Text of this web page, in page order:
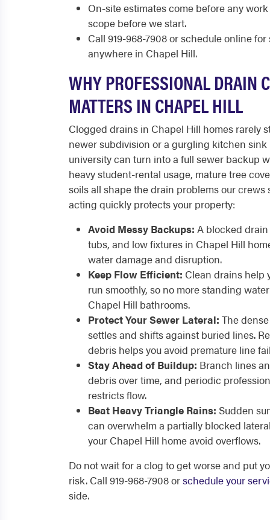
On-site estimates come before any
scope before we start.
Call 919-968-7908 or schedule online
anywhere in Chapel Hill.
WHY PROFESSIONAL DRAIN
MATTERS IN CHAPEL HILL
Clogged drains in Chapel Hill homes rarely
newer subdivision or a gurgling kitchen
university can turn into a full sewer backup
heavy student-rental usage, mature tree
soils all shape the drain problems our crews
acting quickly protects your property:
Avoid Messy Backups: A blocked
tubs, and low fixtures in Chapel Hill
water damage and disruption.
Keep Flow Efficient: Clean drains help
run smoothly, so no more standing
Chapel Hill bathrooms.
Protect Your Sewer Lateral: The
settles and shifts against buried lines.
debris helps you avoid premature line
Stay Ahead of Buildup: Branch lines
debris over time, and periodic
restricts flow.
Beat Heavy Triangle Rains: Sudden
can overwhelm a partially blocked
your Chapel Hill home avoid overflows.
Do not wait for a clog to get worse and put
risk. Call 919-968-7908 orschedule your
side.